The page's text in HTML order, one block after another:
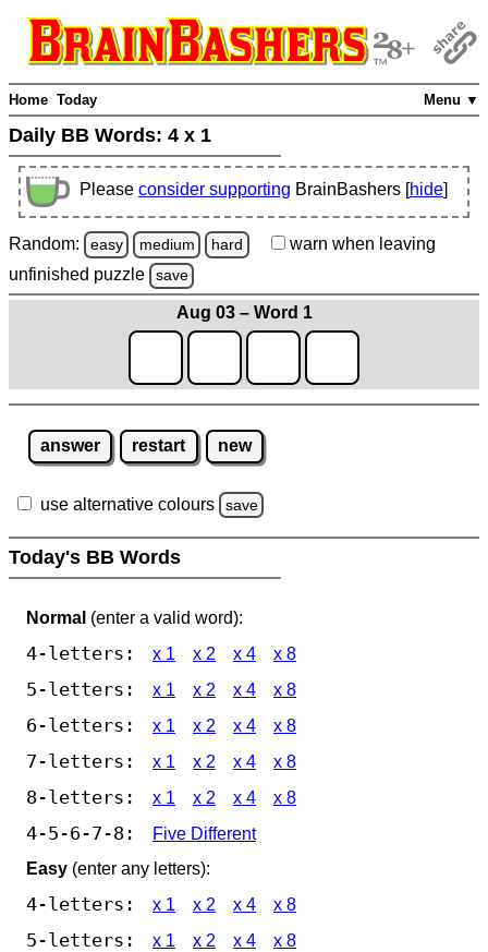
Menu ▼
Home Today
Daily BB Words: 4 x 1
Please consider supporting BrainBashers [hide]
Random: easy medium hard warn when leaving
unfinished puzzle save
Aug 03 – Word 1
answer restart new
use alternative colours save
Today's BB Words
Normal (enter a valid word):
4-letters: x 1 x 2 x 4 x 8
5-letters: x 1 x 2 x 4 x 8
6-letters: x 1 x 2 x 4 x 8
7-letters: x 1 x 2 x 4 x 8
8-letters: x 1 x 2 x 4 x 8
4-5-6-7-8:
Five Different
Easy (enter any letters):
4-letters: x 1 x 2 x 4 x 8
5-letters: x 1 x 2 x 4 x 8